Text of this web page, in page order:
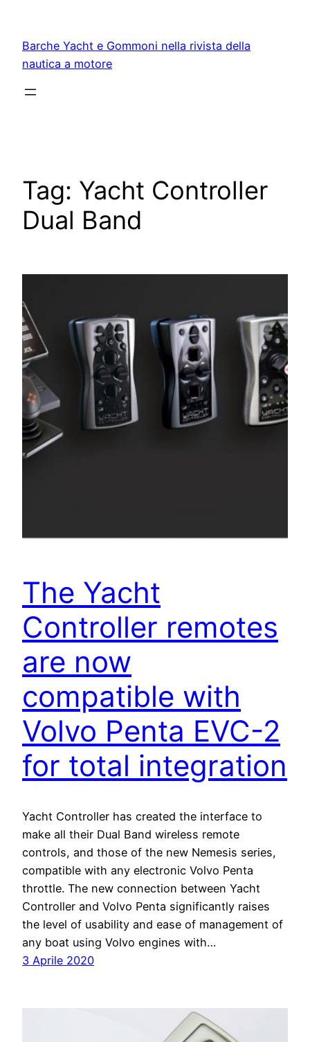
contenuto
Barche Yacht e Gommoni nella rivista della
nautica a motore
Tag: Yacht Controller
Dual Band
The Yacht
Controller remotes
are now
compatible with
Volvo Penta EVC-2
for total integration
Yacht Controller has created the interface to
make all their Dual Band wireless remote
controls, and those of the new Nemesis series,
compatible with any electronic Volvo Penta
throttle. The new connection between Yacht
Controller and Volvo Penta significantly raises
the level of usability and ease of management of
any boat using Volvo engines with…
3 Aprile 2020